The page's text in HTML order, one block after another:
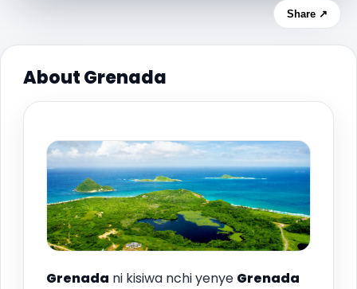
Share ↗
About Grenada
Grenada ni kisiwa nchi yenye Grenada